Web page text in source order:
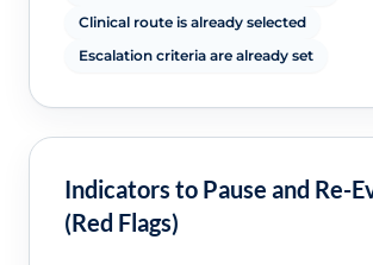
Clinical route is already selected
Escalation criteria are already set
Indicators to Pause and Re-
(Red Flags)